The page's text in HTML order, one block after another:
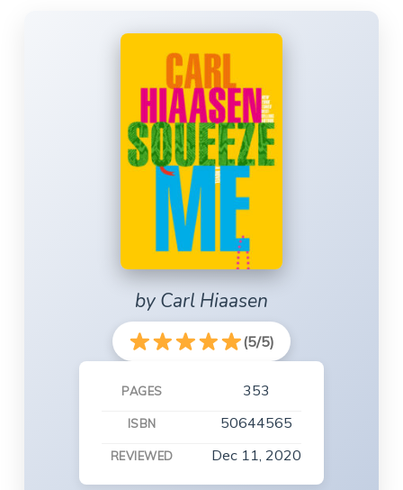
by Carl Hiaasen
(5/5)
PAGES 353
ISBN 50644565
REVIEWED Dec 11, 2020